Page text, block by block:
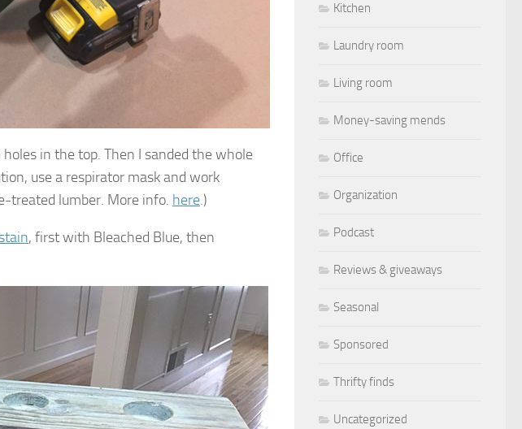
in the top. Then I sanded the whole
use a respirator mask and work
treated lumber. More info. here.)
, first with Bleached Blue, then
Kitchen
Laundry room
Living room
Money-saving mends
Office
Organization
Podcast
Reviews & giveaways
Seasonal
Sponsored
Thrifty finds
Uncategorized